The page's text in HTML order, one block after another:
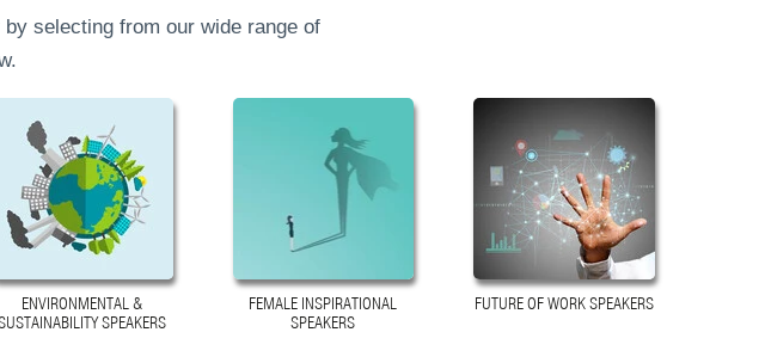
selecting from our wide range of
ENVIRONMENTAL &
SPEAKERS
FEMALE INSPIRATIONAL
SPEAKERS
FUTURE OF WORK SPEAKERS